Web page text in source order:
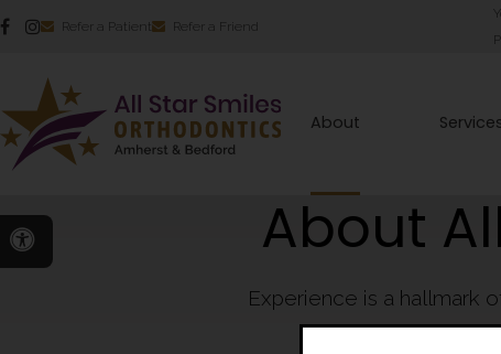
Refer a Patient Refer a Friend
Accessible Version
About
About
Experience is a hallmark
been leaders and